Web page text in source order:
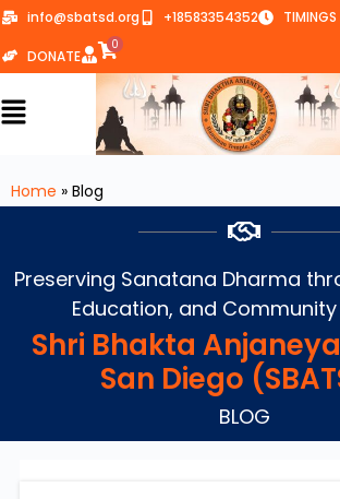
info@sbatsd.org +18583354352 TIMINGS
DONATE
0
Home » Blog
Preserving Sanatana Dharma
Education, and Community
Shri Bhakta
San Diego
BLOG